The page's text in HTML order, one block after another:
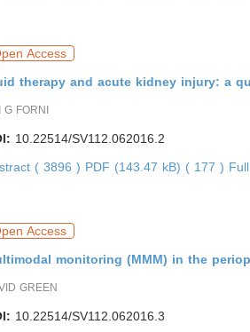
Access
therapy and acute kidney injury: a
G FORNI
10.22514/SV112.062016.2
( 3896 ) PDF (143.47 kB) ( 177 )
Access
monitoring (MMM) in the
GREEN
10.22514/SV112.062016.3